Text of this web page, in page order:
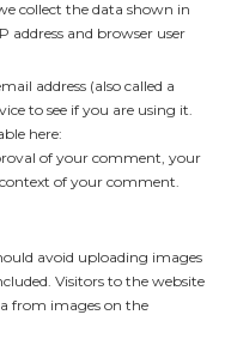
collect the data shown in
address and browser user
address (also called a
to see if you are using it.
here:
of your comment, your
of your comment.
avoid uploading images
Visitors to the website
from images on the